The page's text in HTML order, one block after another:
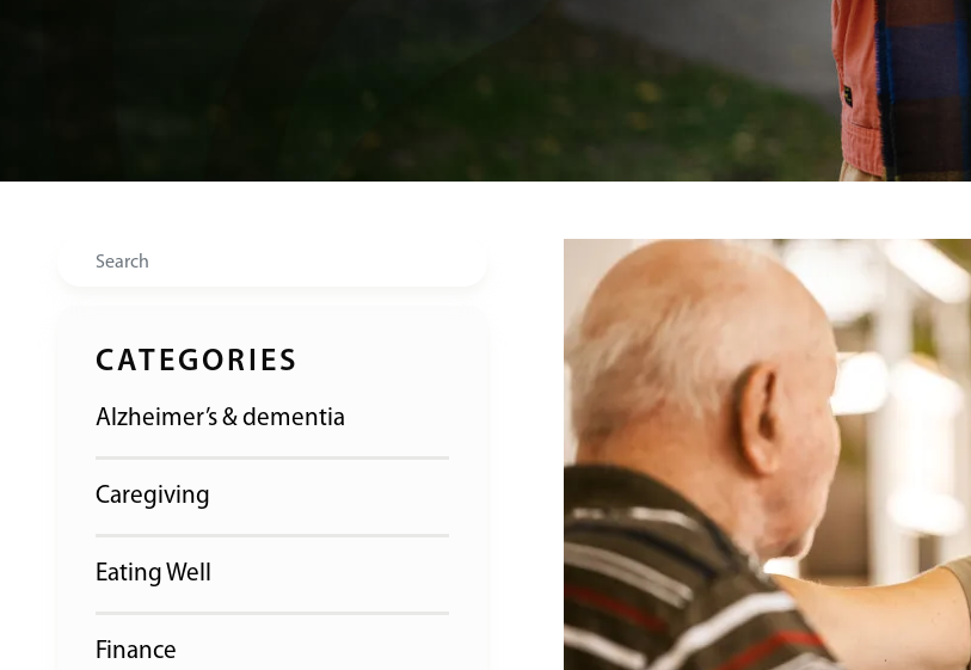
Search
CATEGORIES
Alzheimer’s & dementia
Caregiving
Eating Well
Finance